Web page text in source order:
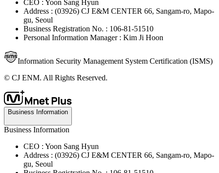
CEO : Yoon Sang Hyun
Address : (03926) CJ E&M CENTER 66, Sangam-ro, Mapo-
gu, Seoul
Business Registration No. : 106-81-51510
Personal Information Manager : Kim Ji Hoon
Information Security Management System Certification (ISMS)
© CJ ENM. All Rights Reserved.
Business Information
Business Information
CEO : Yoon Sang Hyun
Address : (03926) CJ E&M CENTER 66, Sangam-ro, Mapo-
gu, Seoul